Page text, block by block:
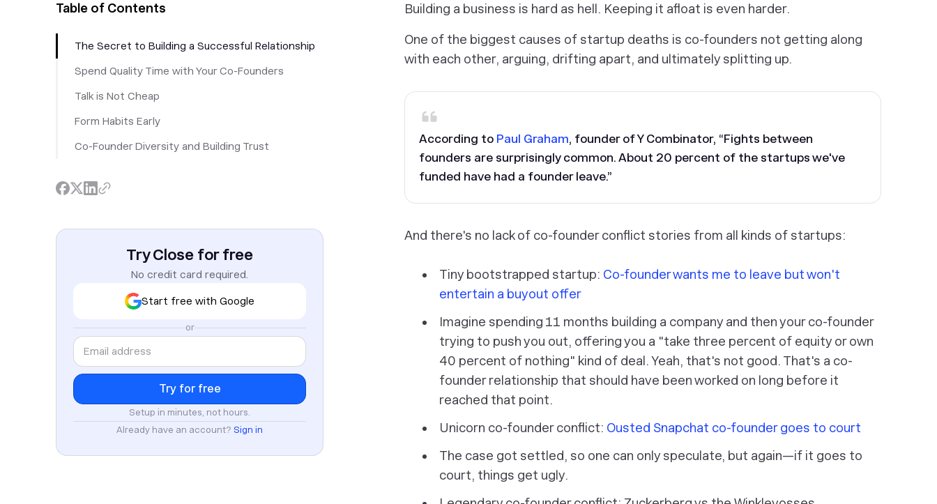
Table of Contents
The Secret to Building a Successful Relationship
Spend Quality Time with Your Co-Founders
Talk is Not Cheap
Form Habits Early
Co-Founder Diversity and Building Trust
Try Close for free
No credit card required.
Start free with Google
or
Setup in minutes, not hours.
Already have an account? Sign in
Building a business is hard as hell. Keeping it afloat is even harder.
One of the biggest causes of startup deaths is co-founders not getting along
with each other, arguing, drifting apart, and ultimately splitting up.
According to Paul Graham, founder of Y Combinator, “Fights between
founders are surprisingly common. About 20 percent of the startups we've
funded have had a founder leave.”
And there's no lack of co-founder conflict stories from all kinds of startups:
Tiny bootstrapped startup: Co-founder wants me to leave but won't
entertain a buyout offer
Imagine spending 11 months building a company and then your co-founder
trying to push you out, offering you a "take three percent of equity or own
40 percent of nothing" kind of deal. Yeah, that's not good. That's a co-
founder relationship that should have been worked on long before it
reached that point.
Unicorn co-founder conflict: Ousted Snapchat co-founder goes to court
The case got settled, so one can only speculate, but again—if it goes to
court, things get ugly.